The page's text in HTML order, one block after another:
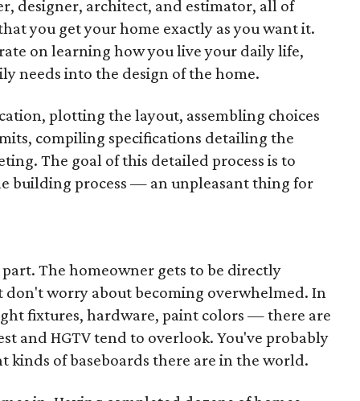
designer, architect, and estimator, all of
you get your home exactly as you want it.
on learning how you live your daily life,
needs into the design of the home.
plotting the layout, assembling choices
compiling specifications detailing the
The goal of this detailed process is to
building process — an unpleasant thing for
The homeowner gets to be directly
worry about becoming overwhelmed. In
fixtures, hardware, paint colors — there are
and HGTV tend to overlook. You've probably
kinds of baseboards there are in the world.